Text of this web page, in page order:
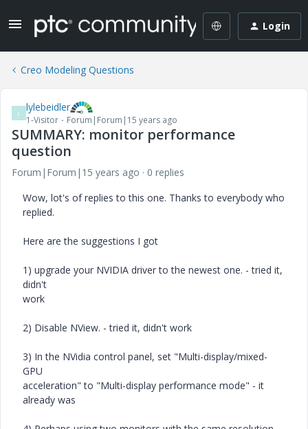
Login
Creo Modeling Questions
L lylebeidler
1-Visitor Forum|Forum|15 years ago
SUMMARY: monitor performance
question
Forum|Forum|15 years ago
0 replies
Wow, lot's of replies to this one. Thanks to everybody who
replied.
Here are the suggestions I got
1) upgrade your NVIDIA driver to the newest one. - tried it,
didn't
work
2) Disable NView. - tried it, didn't work
3) In the NVidia control panel, set "Multi-display/mixed-
GPU
acceleration" to "Multi-display performance mode" - it
already was